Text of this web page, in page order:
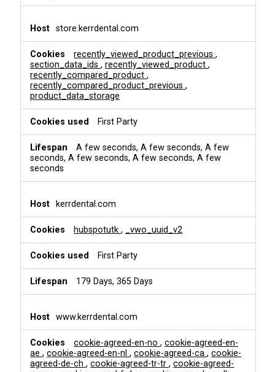
l
a
store.kerrdental.com
recently_viewed_product_previous,
section_data_ids,recently_viewed_product,
recently_compared_product,
recently_compared_product_previous,
product_data_storage
First Party
A few seconds, A few seconds, A few
seconds, A few seconds, A few seconds, A few
seconds
kerrdental.com
hubspotutk, _vwo_uuid_v2
First Party
179 Days, 365 Days
www.kerrdental.com
cookie-agreed-en-no,cookie-agreed-en-
ae,cookie-agreed-en-nl,cookie-agreed-ca,cookie-
agreed-de-ch,cookie-agreed-tr-tr,cookie-agreed-